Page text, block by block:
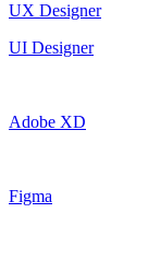
UX Designer
UI Designer
Adobe XD
Figma